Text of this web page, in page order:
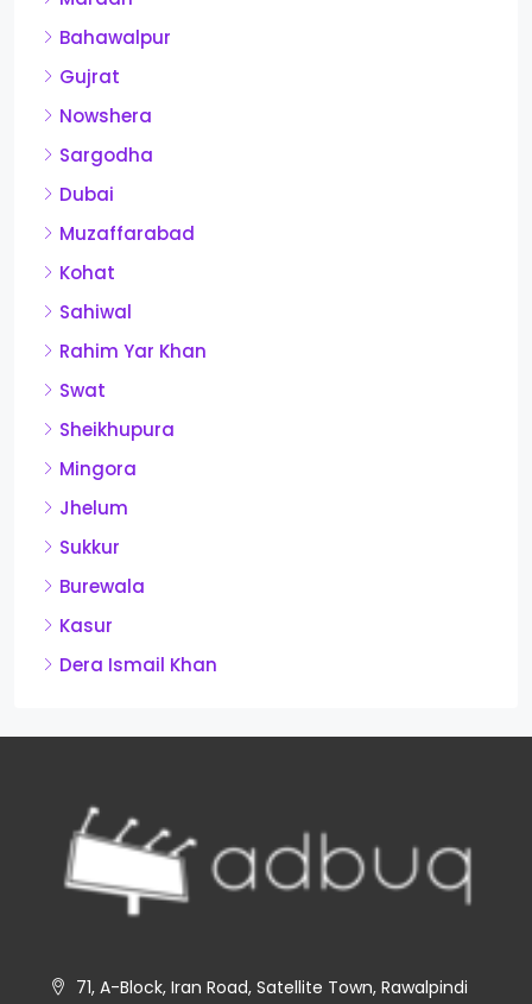
Bahawalpur
Gujrat
Nowshera
Sargodha
Dubai
Muzaffarabad
Kohat
Sahiwal
Rahim Yar Khan
Swat
Sheikhupura
Mingora
Jhelum
Sukkur
Burewala
Kasur
Dera Ismail Khan
71, A-Block, Iran Road, Satellite Town, Rawalpindi